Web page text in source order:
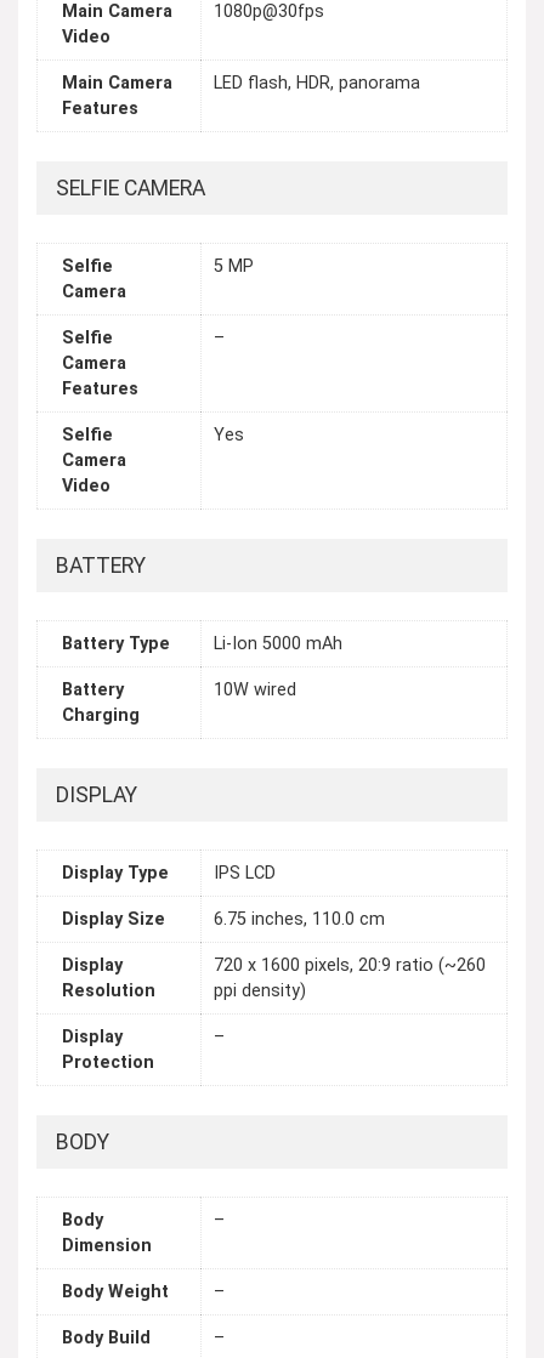
Main Camera
Video
1080p@30fps
Main Camera
Features
LED flash, HDR, panorama
SELFIE CAMERA
Selfie
Camera
5 MP
Selfie
Camera
Features
–
Selfie
Camera
Video
Yes
BATTERY
Battery Type Li-Ion 5000 mAh
Battery
Charging
10W wired
DISPLAY
Display Type IPS LCD
Display Size 6.75 inches, 110.0 cm
Display
Resolution
720 x 1600 pixels, 20:9 ratio (~260
ppi density)
Display
Protection
–
BODY
Body
Dimension
–
Body Weight –
Body Build –